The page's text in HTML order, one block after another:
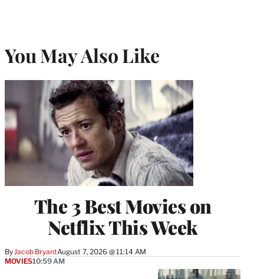
You May Also Like
The 3 Best Movies on
Netflix This Week
ByJacob BryantAugust 7, 2026 @ 11:14 AM
MOVIES10:59 AM